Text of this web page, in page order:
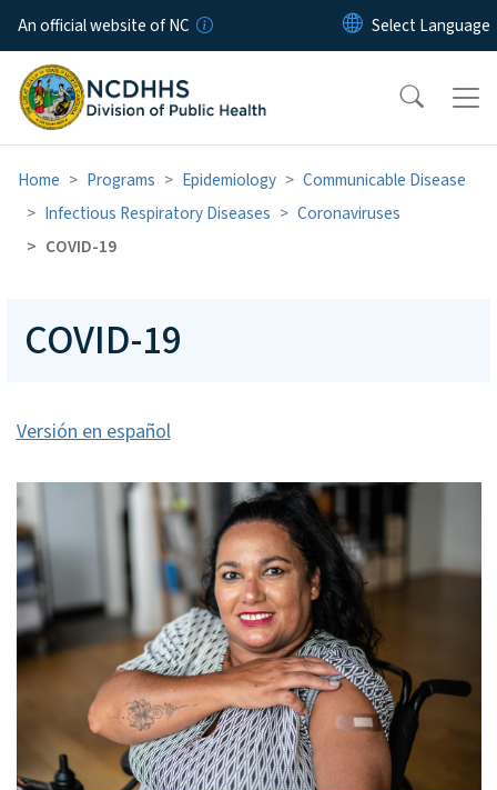
Skip to main content
An official website of NC
Home Programs Epidemiology
Communicable Disease
Infectious Respiratory Diseases
Coronaviruses
COVID-19
COVID-19
Versión en español